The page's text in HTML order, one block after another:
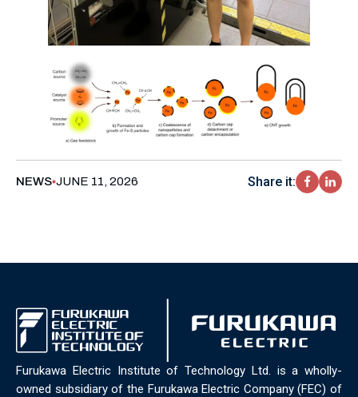
NEWS JUNE 11, 2026 Share it:
Furukawa Electric Institute of Technology Ltd. is a wholly-
owned subsidiary of the Furukawa Electric Company (FEC) of